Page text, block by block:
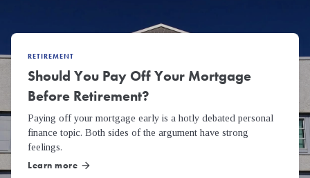
RETIREMENT
Should You Pay Off Your Mortgage
Before Retirement?
Paying off your mortgage early is a hotly debated personal
finance topic. Both sides of the argument have strong
feelings.
Learn more arrow_forward